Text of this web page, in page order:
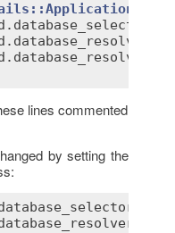
. database_selector
. database_resolver
.
lines commented
by setting the
= {
=